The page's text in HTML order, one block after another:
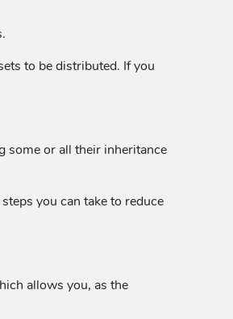
to be distributed. If you
some or all their inheritance
you can take to reduce
allows you, as the